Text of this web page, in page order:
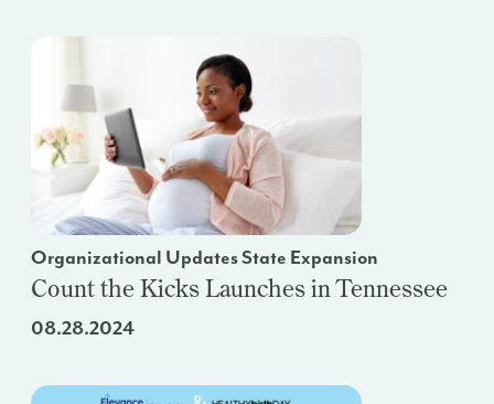
Organizational Updates State Expansion
Count the Kicks Launches in Tennessee
08.28.2024